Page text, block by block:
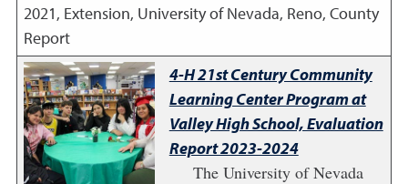
2021, Extension, University of Nevada, Reno, County
Report
4-H 21st Century Community
Learning Center Program at
Valley High School, Evaluation
Report 2023-2024
The University of Nevada